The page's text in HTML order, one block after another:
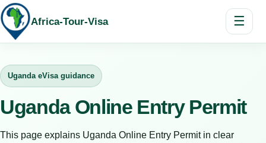
Africa-Tour-Visa ☰
Uganda eVisa guidance
Uganda Online Entry Permit
This page explains Uganda Online Entry Permit in clear